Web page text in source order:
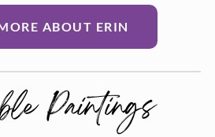
ABOUT ERIN
Paintings